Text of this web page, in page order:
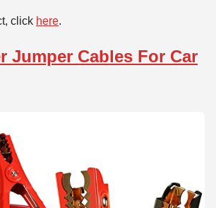
click here.
Jumper Cables For Car